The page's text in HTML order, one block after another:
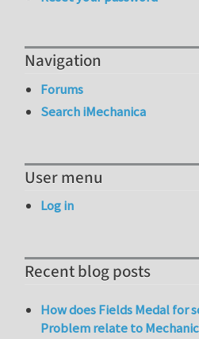
Navigation
Forums
Search iMechanica
User menu
Log in
Recent blog posts
How does Fields Medal for
Problem relate to